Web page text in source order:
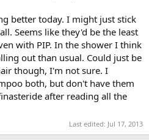
better today. I might just stick
Seems like they'd be the least
with PIP. In the shower I think
out than usual. Could just be
though, I'm not sure. I
both, but don't have them
after reading all the
Last edited: Jul 17, 2013